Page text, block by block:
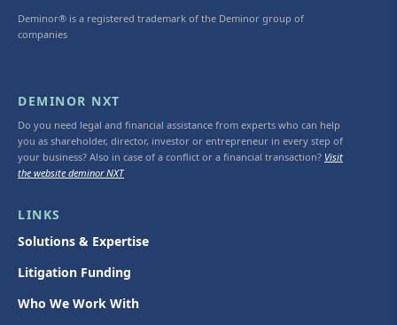
Deminor® is a registered trademark of the Deminor group of
companies
DEMINOR NXT
Do you need legal and financial assistance from experts who can help
you as shareholder, director, investor or entrepreneur in every step of
your business? Also in case of a conflict or a financial transaction? Visit
the website deminor NXT
LINKS
Solutions & Expertise
Litigation Funding
Who We Work With